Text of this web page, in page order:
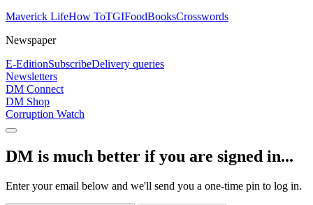
Maverick LifeHow ToTGIFoodBooksCrosswords
Newspaper
E-EditionSubscribeDelivery queries
Newsletters
DM Connect
DM Shop
Corruption Watch
DM is much better if you are signed in...
Enter your email below and we'll send you a one-time pin to log in.